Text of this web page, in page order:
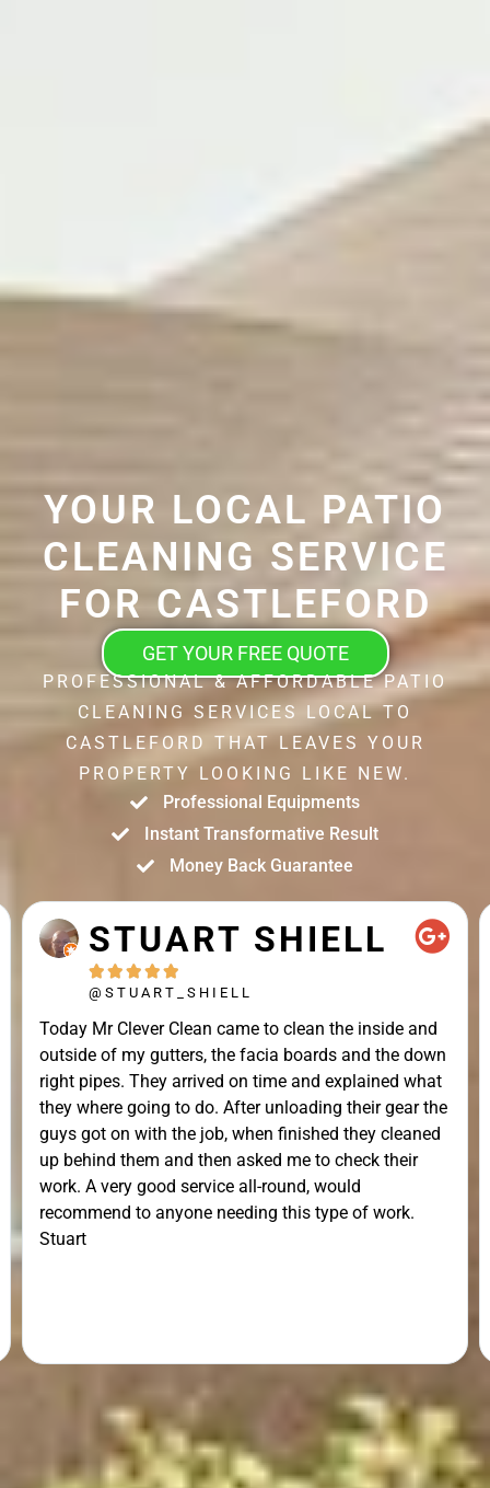
YOUR LOCAL PATIO
CLEANING SERVICE
FOR CASTLEFORD
GET YOUR FREE QUOTE
PROFESSIONAL & AFFORDABLE PATIO
CLEANING SERVICES LOCAL TO
CASTLEFORD THAT LEAVES YOUR
PROPERTY LOOKING LIKE NEW.
Professional Equipments
Instant Transformative Result
Money Back Guarantee
STUART SHIELL
    
@STUART_SHIELL
Today Mr Clever Clean came to clean the inside and
outside of my gutters, the facia boards and the down
right pipes. They arrived on time and explained what
they where going to do. After unloading their gear the
guys got on with the job, when finished they cleaned
up behind them and then asked me to check their
work. A very good service all-round, would
recommend to anyone needing this type of work.
Stuart